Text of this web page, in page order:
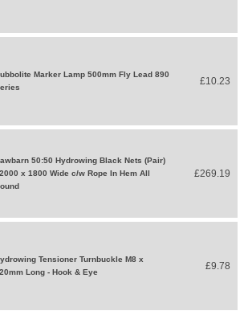
Marker Lamp 500mm Fly Lead 890
£10.23
50:50 Hydrowing Black Nets (Pair)
x 1800 Wide c/w Rope In Hem All
£269.19
Tensioner Turnbuckle M8 x
Long - Hook & Eye
£9.78